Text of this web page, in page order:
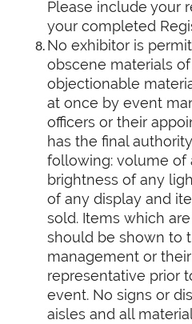
Please include your
your completed
No exhibitor is
obscene materials
objectionable
at once by event
officers or their
has the final
following: volume of
brightness of any
of any display and
sold. Items which
should be shown to
management or
representative prior
event. No signs or
aisles and all